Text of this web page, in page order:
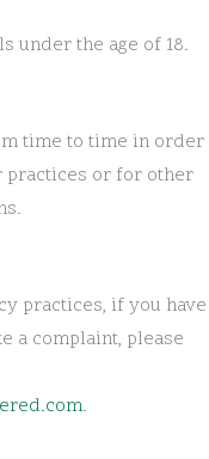
under the age of 18.
time to time in order
practices or for other
practices, if you have
a complaint, please
.